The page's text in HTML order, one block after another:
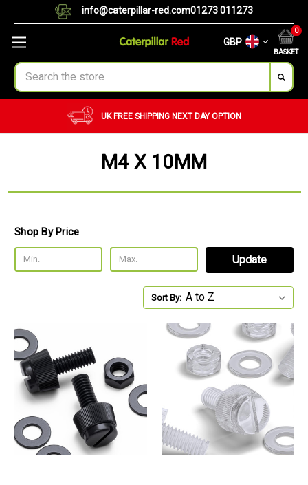
info@caterpillar-red.com01273 011273
GBP
BASKET
0
Search
UK FREE SHIPPING NEXT DAY OPTION
M4 X 10MM
Shop By Price
Update
Sort By: